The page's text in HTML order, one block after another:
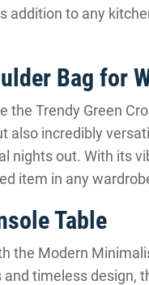
addition to any
Bag for
Trendy Green
also incredibly
nights out. With its
item in any
Table
the Modern
timeless design,